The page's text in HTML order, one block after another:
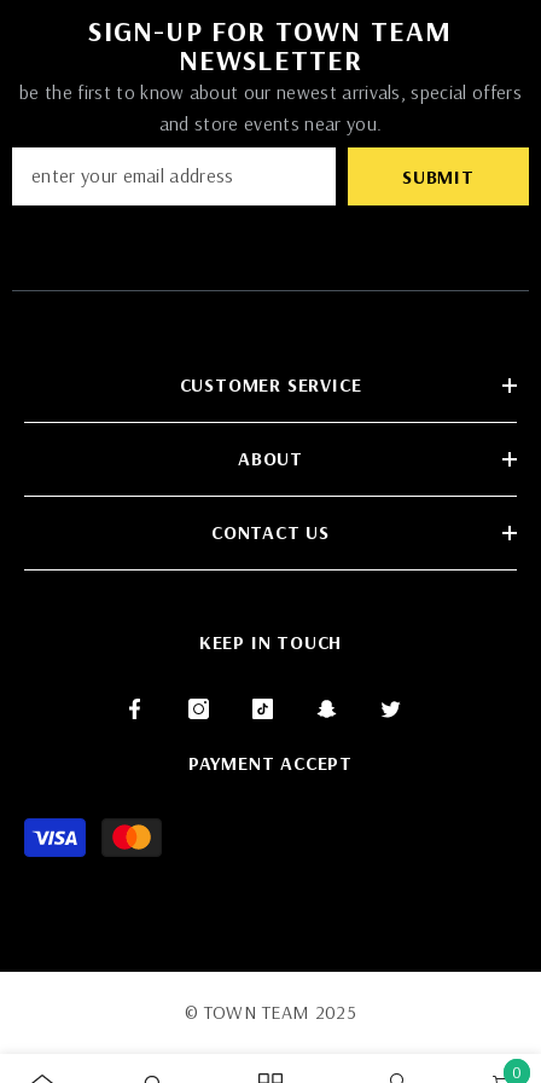
SIGN-UP FOR TOWN TEAM
NEWSLETTER
be the first to know about our newest arrivals, special offers
and store events near you.
SUBMIT
CUSTOMER SERVICE
ABOUT
CONTACT US
KEEP IN TOUCH
PAYMENT ACCEPT
© TOWN TEAM 2025
0